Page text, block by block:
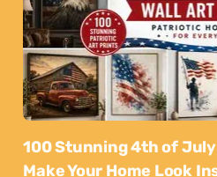
100 Stunning 4th of
Make Your Home Look